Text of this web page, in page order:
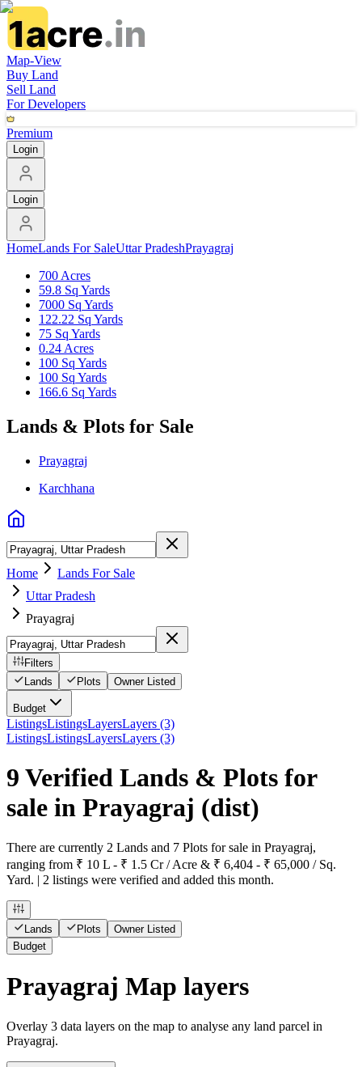
Map-View
Buy Land
Sell Land
For Developers
Premium
Login
Login
HomeLands For SaleUttar PradeshPrayagraj
700 Acres
59.8 Sq Yards
7000 Sq Yards
122.22 Sq Yards
75 Sq Yards
0.24 Acres
100 Sq Yards
100 Sq Yards
166.6 Sq Yards
Lands & Plots for Sale
Prayagraj
Karchhana
Home
Lands For Sale
Uttar Pradesh
Prayagraj
Filters
Lands
Plots Owner Listed
Budget
ListingsListingsLayersLayers (3)
ListingsListingsLayersLayers (3)
9 Verified Lands & Plots for
sale in Prayagraj (dist)
There are currently 2 Lands and 7 Plots for sale in Prayagraj,
ranging from ₹ 10 L - ₹ 1.5 Cr / Acre & ₹ 6,404 - ₹ 65,000 / Sq.
Yard. | 2 listings were verified and added this month.
Lands Plots
Owner Listed
Budget
Prayagraj Map layers
Overlay 3 data layers on the map to analyse any land parcel in
Prayagraj.